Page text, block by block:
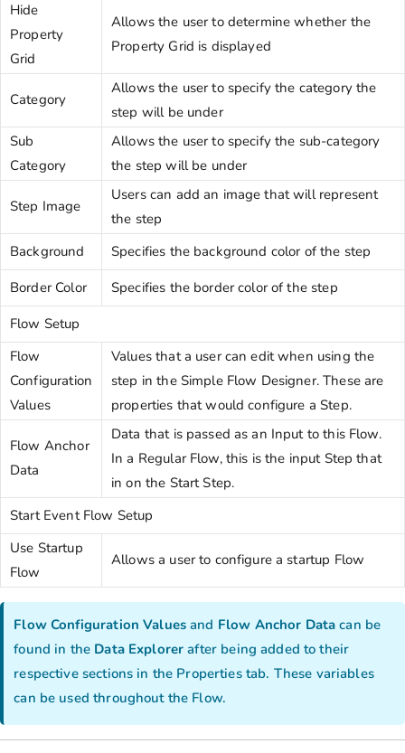
Hide
Property
Grid
Allows the user to determine whether the
Property Grid is displayed
Category
Allows the user to specify the category the
step will be under
Sub
Category
Allows the user to specify the sub-category
the step will be under
Step Image
Users can add an image that will represent
the step
Background
Specifies the background color of the step
Border Color
Specifies the border color of the step
Flow Setup
Flow
Configuration
Values
Values that a user can edit when using the
step in the Simple Flow Designer. These are
properties that would configure a Step.
Flow Anchor
Data
Data that is passed as an Input to this Flow.
In a Regular Flow, this is the input Step that
in on the Start Step.
Start Event Flow Setup
Use Startup
Flow
Allows a user to configure a startup Flow
Flow Configuration Values and Flow Anchor Data can be
found in the Data Explorer after being added to their
respective sections in the Properties tab. These variables
can be used throughout the Flow.